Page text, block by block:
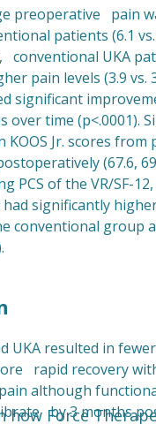
preoperative pain
patients (6.1 vs.
conventional UKA
pain levels (3.9 vs.
significant
over time (p<.0001).
Jr. scores from
(67.6,
PCS of the VR/SF-
had significantly
conventional group
UKA resulted in
rapid recovery
although
by 3 months
how Force